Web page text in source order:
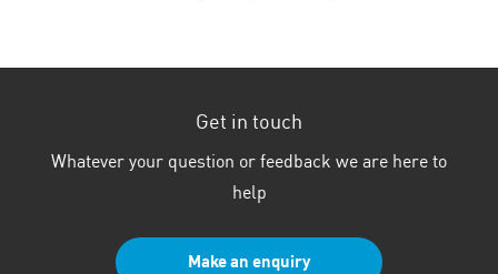
Get in touch
Whatever your question or feedback we are here to
help
Make an enquiry